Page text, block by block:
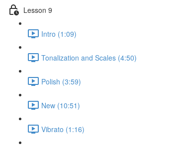
Lesson 9
Intro (1:09)
Tonalization and Scales (4:50)
Polish (3:59)
New (10:51)
Vibrato (1:16)